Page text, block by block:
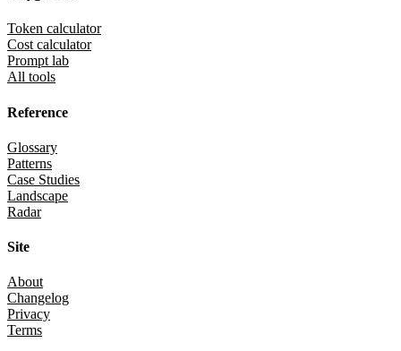
Token calculator
Cost calculator
Prompt lab
All tools
Reference
Glossary
Patterns
Case Studies
Landscape
Radar
Site
About
Changelog
Privacy
Terms